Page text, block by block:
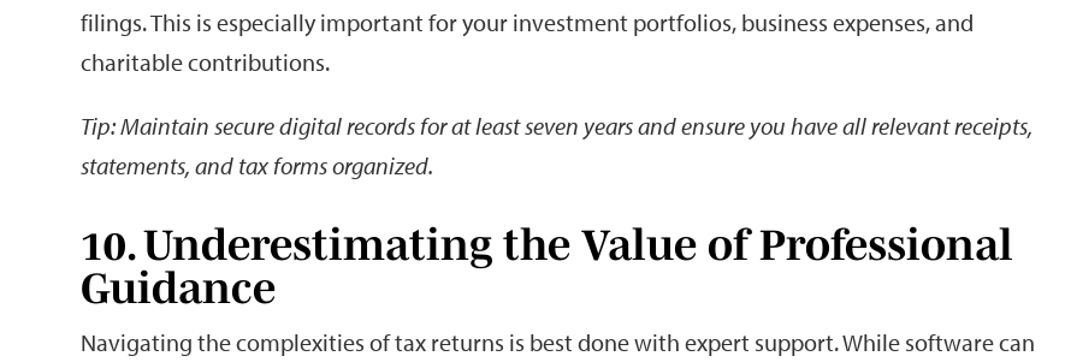
filings. This is especially important for your investment portfolios, business expenses, and
charitable contributions.
Tip: Maintain secure digital records for at least seven years and ensure you have all relevant receipts,
statements, and tax forms organized.
10. Underestimating the Value of Professional
Guidance
Navigating the complexities of tax returns is best done with expert support. While software can